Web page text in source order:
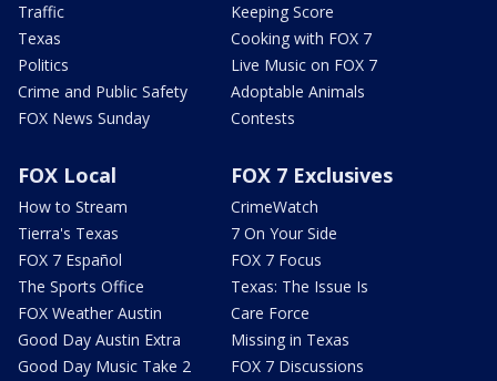
Traffic
Texas
Politics
Crime and Public Safety
FOX News Sunday
Keeping Score
Cooking with FOX 7
Live Music on FOX 7
Adoptable Animals
Contests
FOX Local
How to Stream
Tierra's Texas
FOX 7 Español
The Sports Office
FOX Weather Austin
Good Day Austin Extra
Good Day Music Take 2
FOX 7 Exclusives
CrimeWatch
7 On Your Side
FOX 7 Focus
Texas: The Issue Is
Care Force
Missing in Texas
FOX 7 Discussions